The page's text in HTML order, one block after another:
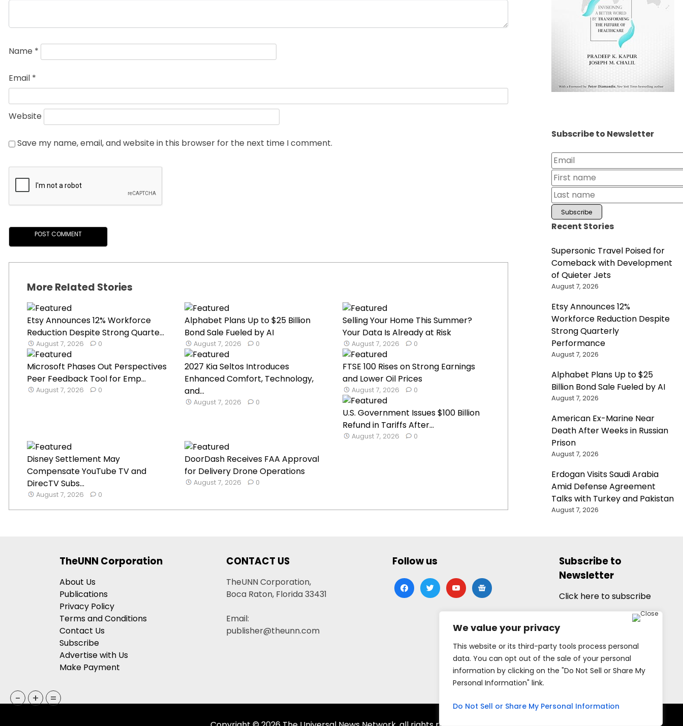
We value your privacy
This website or its third-party tools process personal
data. You can opt out of the sale of your personal
information by clicking on the "Do Not Sell or Share My
Personal Information" link.
Do Not Sell or Share My Personal Information
Name *
Email *
Website
Save my name, email, and website in this browser for the next time I comment.
More Related Stories
Etsy Announces 12% Workforce
Reduction Despite Strong Quarte...
August 7, 2026 0
Alphabet Plans Up to $25 Billion
Bond Sale Fueled by AI
August 7, 2026 0
Selling Your Home This Summer?
Your Data Is Already at Risk
August 7, 2026 0
Microsoft Phases Out Perspectives
Peer Feedback Tool for Emp...
August 7, 2026 0
2027 Kia Seltos Introduces
Enhanced Comfort, Technology,
and...
August 7, 2026 0
FTSE 100 Rises on Strong Earnings
and Lower Oil Prices
August 7, 2026 0
U.S. Government Issues $100 Billion
Refund in Tariffs After...
August 7, 2026 0
Disney Settlement May
Compensate YouTube TV and
DirecTV Subs...
August 7, 2026 0
DoorDash Receives FAA Approval
for Delivery Drone Operations
August 7, 2026 0
Subscribe to Newsletter
Recent Stories
Supersonic Travel Poised for
Comeback with Development
of Quieter Jets
August 7, 2026
Etsy Announces 12%
Workforce Reduction Despite
Strong Quarterly
Performance
August 7, 2026
Alphabet Plans Up to $25
Billion Bond Sale Fueled by AI
August 7, 2026
American Ex-Marine Near
Death After Weeks in Russian
Prison
August 7, 2026
Erdogan Visits Saudi Arabia
Amid Defense Agreement
Talks with Turkey and Pakistan
August 7, 2026
TheUNN Corporation
About Us
Publications
Privacy Policy
Terms and Conditions
Contact Us
Subscribe
Advertise with Us
Make Payment
CONTACT US
TheUNN Corporation,
Boca Raton, Florida 33431
Email:
publisher@theunn.com
Follow us
facebooktwitteryoutubegoogle-
news
Subscribe to
Newsletter
Click here to subscribe
- + =